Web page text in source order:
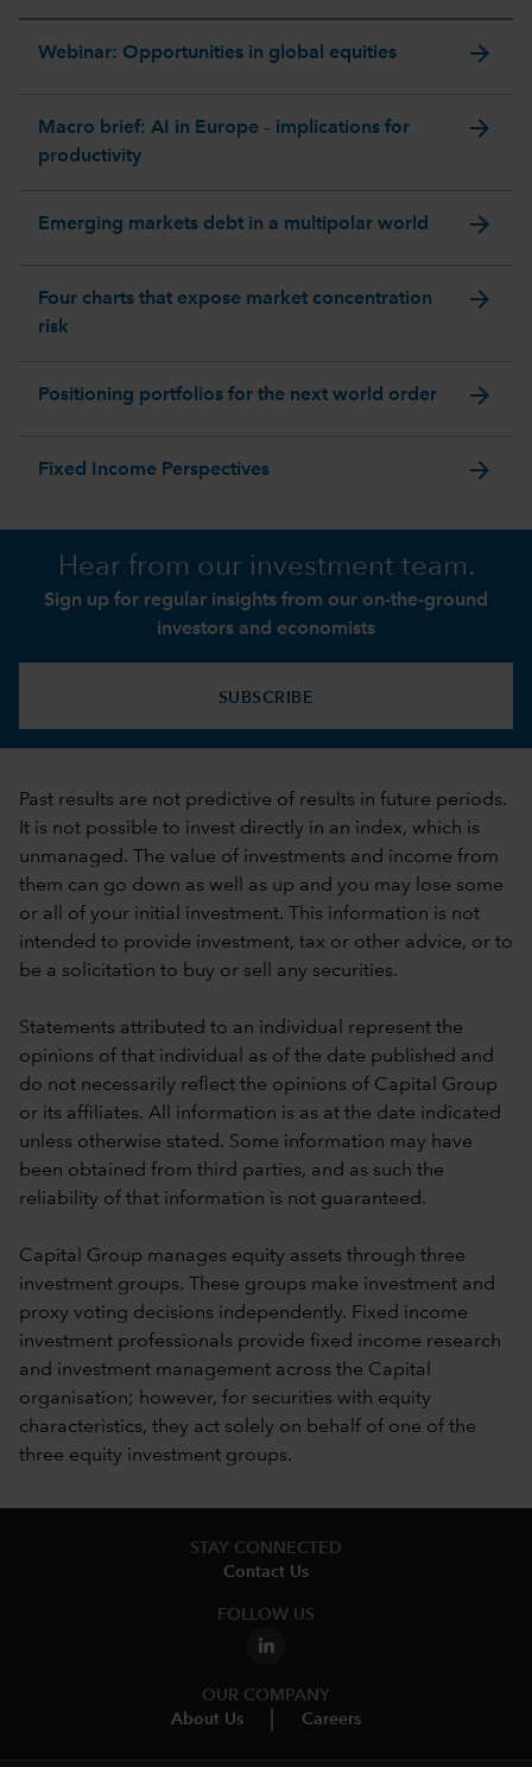
Webinar: Opportunities in global equities arrow_forward
Macro brief: AI in Europe – implications for
productivity
arrow_forward
Emerging markets debt in a multipolar world arrow_forward
Four charts that expose market concentration
risk
arrow_forward
Positioning portfolios for the next world order arrow_forward
Fixed Income Perspectives arrow_forward
Hear from our investment team.
Sign up for regular insights from our on-the-ground
investors and economists
SUBSCRIBE
Past results are not predictive of results in future periods.
It is not possible to invest directly in an index, which is
unmanaged. The value of investments and income from
them can go down as well as up and you may lose some
or all of your initial investment. This information is not
intended to provide investment, tax or other advice, or to
be a solicitation to buy or sell any securities.
Statements attributed to an individual represent the
opinions of that individual as of the date published and
do not necessarily reflect the opinions of Capital Group
or its affiliates. All information is as at the date indicated
unless otherwise stated. Some information may have
been obtained from third parties, and as such the
reliability of that information is not guaranteed.
Capital Group manages equity assets through three
investment groups. These groups make investment and
proxy voting decisions independently. Fixed income
investment professionals provide fixed income research
and investment management across the Capital
organisation; however, for securities with equity
characteristics, they act solely on behalf of one of the
three equity investment groups.
STAY CONNECTED
Contact Us
FOLLOW US
OUR COMPANY
About Us
Careers